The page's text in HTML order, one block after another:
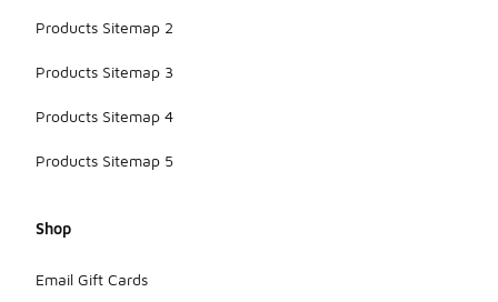
Products Sitemap 2
Products Sitemap 3
Products Sitemap 4
Products Sitemap 5
Shop
Email Gift Cards